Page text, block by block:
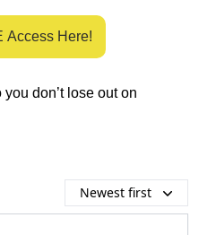
Access Here!
don’t lose out on
Newest first